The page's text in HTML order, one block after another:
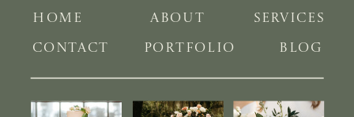
BLOG
PORTFOLIO
SERVICES
ABOUT
HOME
CONTACT